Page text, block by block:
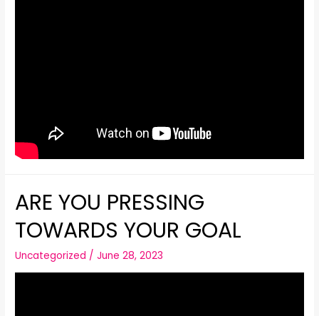
ARE YOU PRESSING
TOWARDS YOUR GOAL
Uncategorized /June 28, 2023